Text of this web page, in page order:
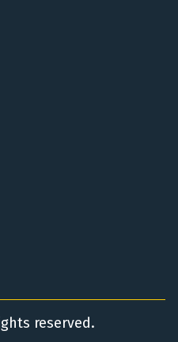
reserved.